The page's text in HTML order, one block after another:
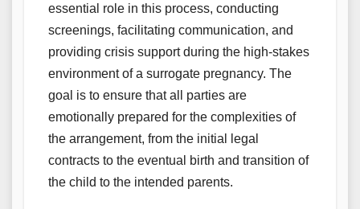
essential role in this process, conducting
screenings, facilitating communication, and
providing crisis support during the high-stakes
environment of a surrogate pregnancy. The
goal is to ensure that all parties are
emotionally prepared for the complexities of
the arrangement, from the initial legal
contracts to the eventual birth and transition of
the child to the intended parents.